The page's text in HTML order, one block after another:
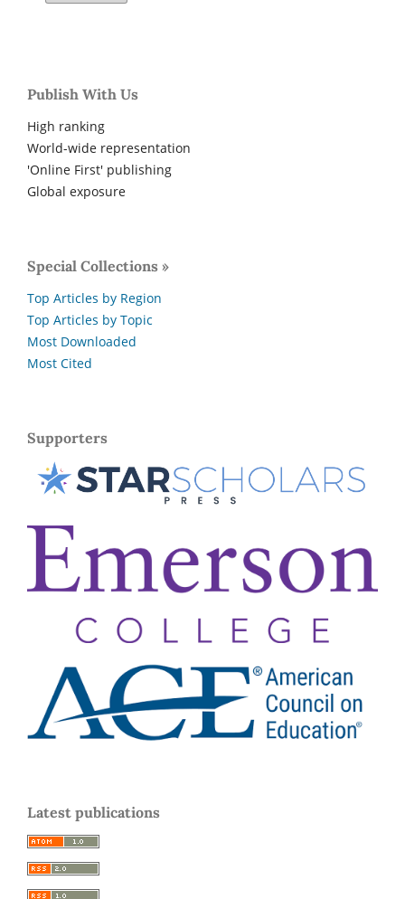
Publish With Us
High ranking
World-wide representation
'Online First' publishing
Global exposure
Special Collections »
Top Articles by Region
Top Articles by Topic
Most Downloaded
Most Cited
Supporters
Latest publications